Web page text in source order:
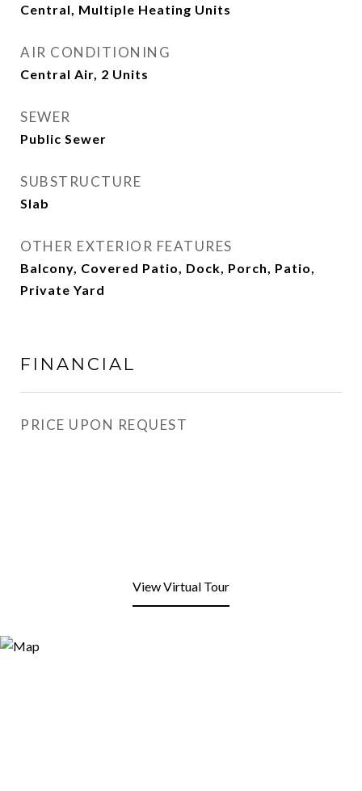
Central, Multiple Heating Units
AIR CONDITIONING
Central Air, 2 Units
SEWER
Public Sewer
SUBSTRUCTURE
Slab
OTHER EXTERIOR FEATURES
Balcony, Covered Patio, Dock, Porch, Patio,
Private Yard
FINANCIAL
PRICE UPON REQUEST
View Virtual Tour